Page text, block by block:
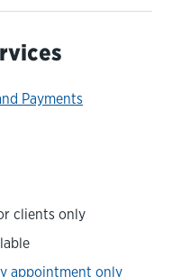
Payments
clients only
appointment only